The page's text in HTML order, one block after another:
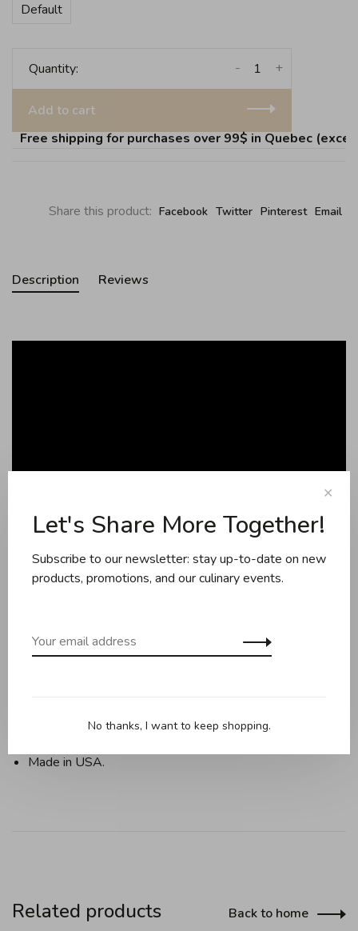
Default
Quantity: +
-
Add to cart
Free shipping for purchases over 99$ in Quebec
Share this product: Facebook Twitter Pinterest Email
Description Reviews
Bundt pan. Great shape to use all year round for your
Made in USA.
Related products Back to home
✕
Let's Share More Together!
Subscribe to our newsletter: stay up-to-date on new
products, promotions, and our culinary events.
No thanks, I want to keep shopping.